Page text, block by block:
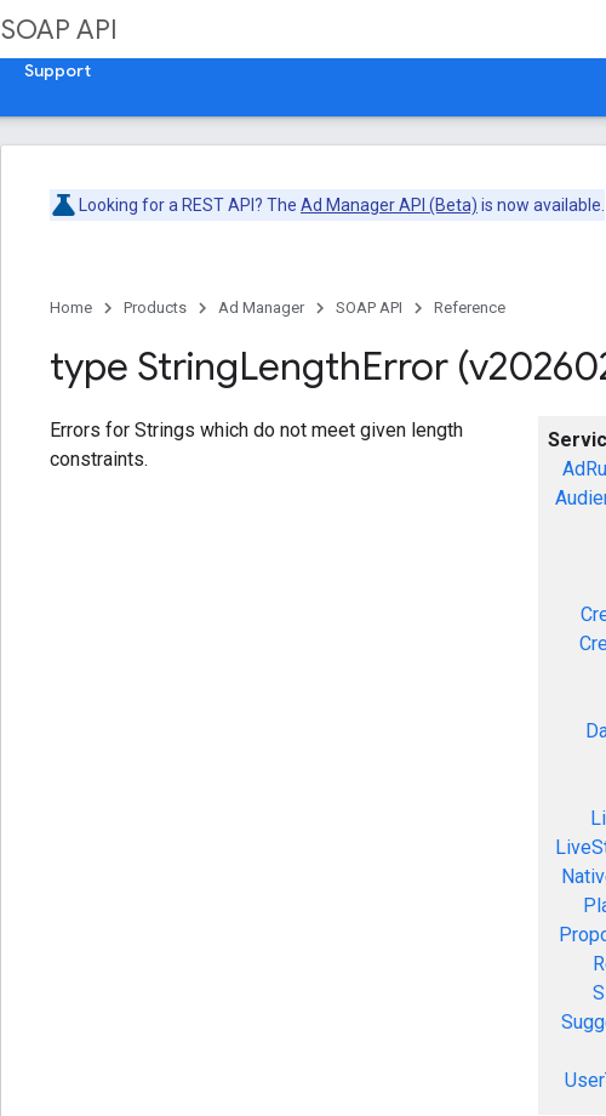
SOAP API
Support
Looking for a REST API? The Ad Manager API (Beta) is now available.
Home Products Ad Manager SOAP API Reference
type StringLengthError
Errors for Strings which do not meet given length
constraints.